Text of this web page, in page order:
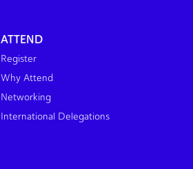
ATTEND
Register
Why Attend
Networking
International Delegations